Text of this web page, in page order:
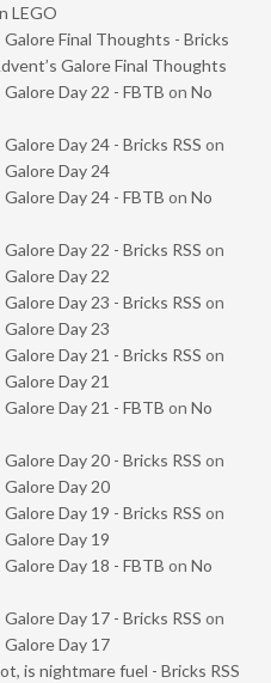
LEGO
Galore Final Thoughts - Bricks
Galore Final Thoughts
Galore Day 22 - FBTB on No
Day 24 - Bricks RSS on
Galore Day 24
Galore Day 24 - FBTB on No
Day 22 - Bricks RSS on
Galore Day 22
Day 23 - Bricks RSS on
Galore Day 23
Day 21 - Bricks RSS on
Day 21
Galore Day 21 - FBTB on No
Day 20 - Bricks RSS on
Galore Day 20
Day 19 - Bricks RSS on
Galore Day 19
Galore Day 18 - FBTB on No
Day 17 - Bricks RSS on
Galore Day 17
is nightmare fuel - Bricks RSS